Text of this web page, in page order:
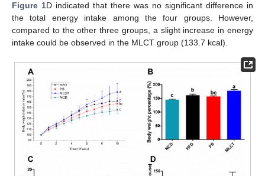
Figure 1D indicated that there was no significant difference in
the total energy intake among the four groups. However,
compared to the other three groups, a slight increase in energy
intake could be observed in the MLCT group (133.7 kcal).